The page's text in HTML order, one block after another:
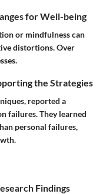
for Well-being
or mindfulness can
distortions. Over
the Strategies
reported a
failures. They learned
personal failures,
Findings